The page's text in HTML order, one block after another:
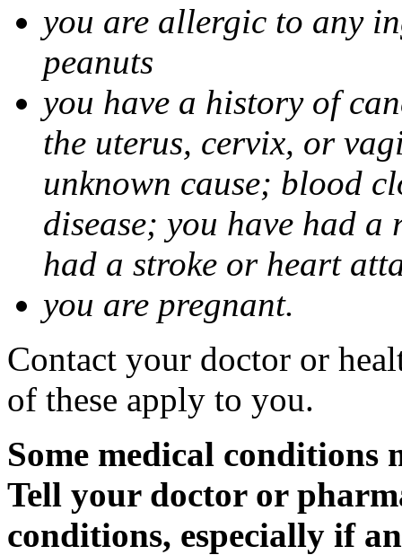
you are allergic to any
peanuts
you have a history of
the uterus, cervix, or
unknown cause; blood
disease; you have had
had a stroke or heart
you are pregnant.
Contact your doctor or
of these apply to you.
Some medical
Tell your doctor or
conditions, especially if